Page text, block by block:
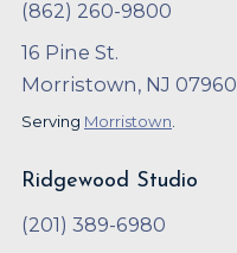
(862) 260-9800
16 Pine St.
Morristown, NJ 07960
Serving Morristown.
Ridgewood Studio
(201) 389-6980